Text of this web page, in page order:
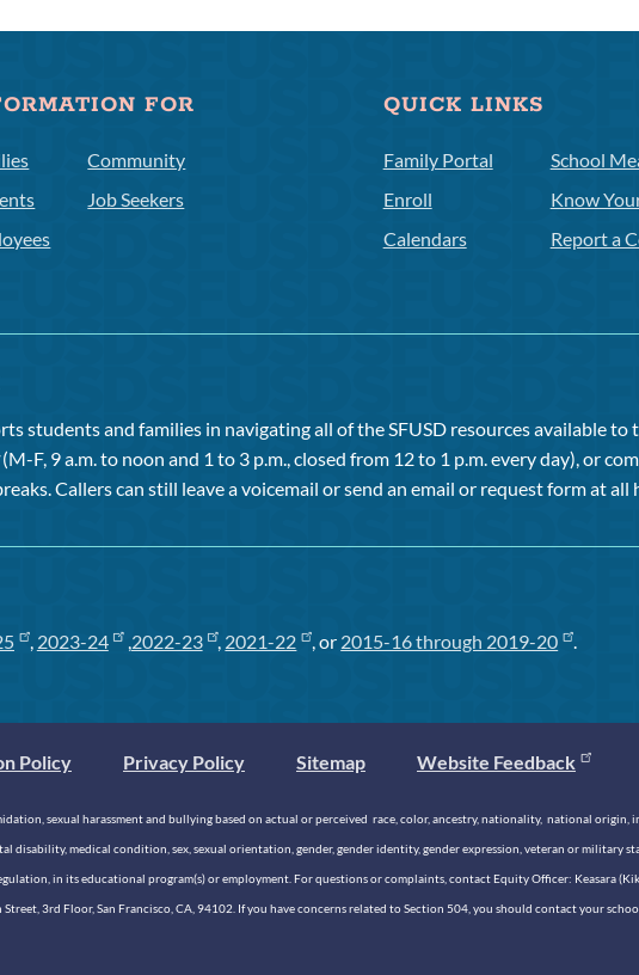
FOR
Community
Job Seekers
QUICK LINKS
Family Portal
Enroll
Calendars
School
Know
Report a
students and families in navigating all of the SFUSD resources available to
(M-F, 9 a.m. to noon and 1 to 3 p.m., closed from 12 to 1 p.m. every day), or
Callers can still leave a voicemail or send an email or request form at all
, 2023-24 ,2022-23 , 2021-22 , or 2015-16 through 2019-20 .
Policy Privacy Policy Sitemap Website Feedback
sexual harassment and bullying based on actual or perceived race, color, ancestry, nationality, national
disability, medical condition, sex, sexual orientation, gender, gender identity, gender expression, veteran or
in its educational program(s) or employment. For questions or complaints, contact Equity Officer: Keasara
3rd Floor, San Francisco, CA, 94102. If you have concerns related to Section 504, you should contact your